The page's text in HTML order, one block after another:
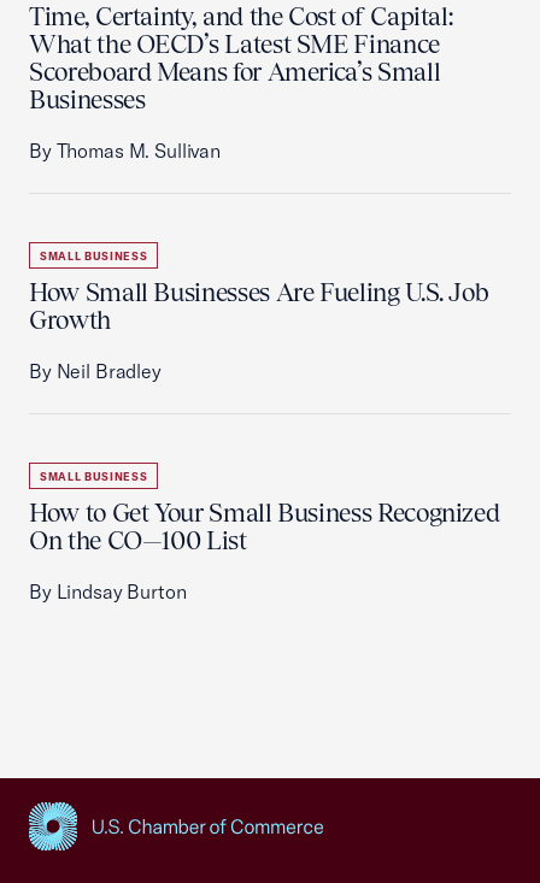
Time, Certainty, and the Cost of Capital:
What the OECD’s Latest SME Finance
Scoreboard Means for America’s Small
Businesses
By Thomas M. Sullivan
SMALL BUSINESS
How Small Businesses Are Fueling U.S. Job
Growth
By Neil Bradley
SMALL BUSINESS
How to Get Your Small Business Recognized
On the CO—100 List
By Lindsay Burton